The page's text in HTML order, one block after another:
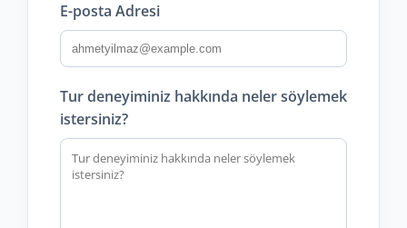
E-posta Adresi
Tur deneyiminiz hakkında neler söylemek
istersiniz?